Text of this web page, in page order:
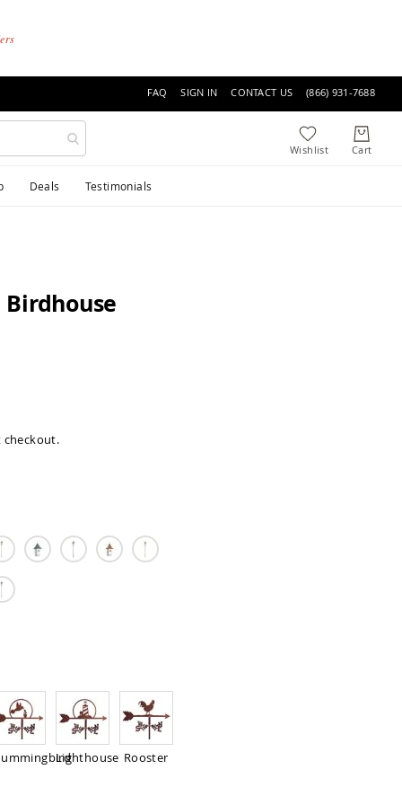
FAQ SIGN IN CONTACT US (866) 931-7688
Deals Testimonials
Birdhouse
checkout.
Lighthouse Rooster